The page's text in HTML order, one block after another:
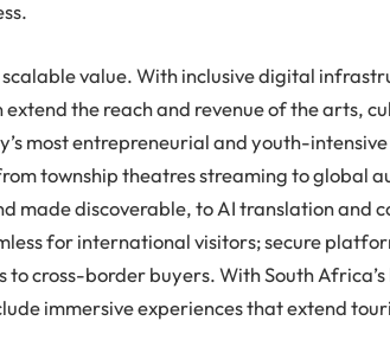
value. With inclusive digital
the reach and revenue of the arts,
most entrepreneurial and youth-
township theatres streaming to global
made discoverable, to AI translation and
for international visitors; secure
cross-border buyers. With South
immersive experiences that extend